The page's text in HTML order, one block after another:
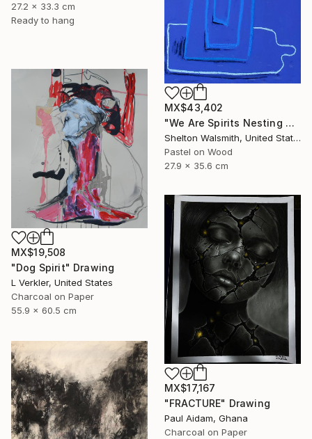
27.2 x 33.3 cm
Ready to hang
MX$43,402
"We Are Spirits Nesting Within One Another" Drawing
Shelton Walsmith, United States
Pastel on Wood
27.9 x 35.6 cm
MX$19,508
"Dog Spirit" Drawing
L Verkler, United States
Charcoal on Paper
55.9 x 60.5 cm
MX$17,167
"FRACTURE" Drawing
Paul Aidam, Ghana
Charcoal on Paper